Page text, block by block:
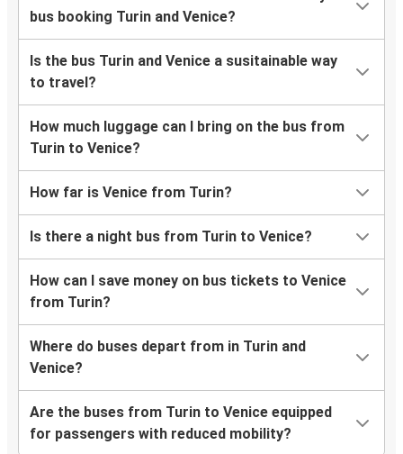
bus booking Turin and Venice?
Is the bus Turin and Venice a susitainable way
to travel?
How much luggage can I bring on the bus from
Turin to Venice?
How far is Venice from Turin?
Is there a night bus from Turin to Venice?
How can I save money on bus tickets to Venice
from Turin?
Where do buses depart from in Turin and
Venice?
Are the buses from Turin to Venice equipped
for passengers with reduced mobility?